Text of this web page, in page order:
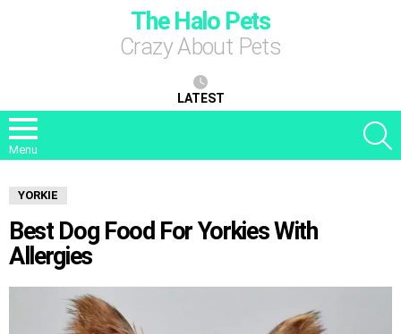
The Halo Pets
Crazy About Pets
LATEST
Menu
YORKIE
Best Dog Food For Yorkies With
Allergies